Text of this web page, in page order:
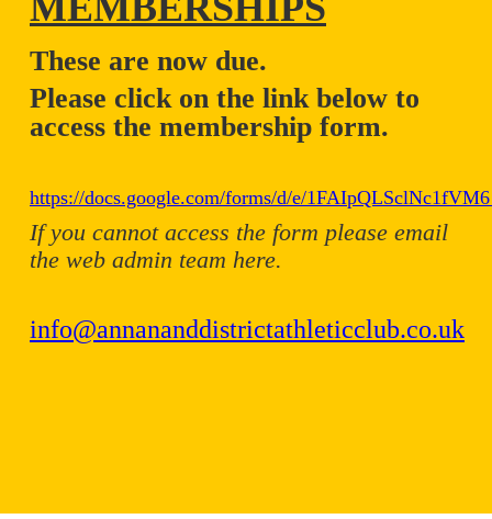
These are now due.
Please click on the link below to
access the membership form.
https://docs.google.com/forms/d/e/
If you cannot access the form please email
the web admin team here.
info@annananddistrictathleticclub.co.uk